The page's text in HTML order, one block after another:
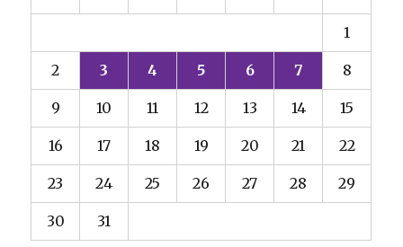
1
2 3 4 5 6 7 8
9 10 11 12 13 14 15
16 17 18 19 20 21 22
23 24 25 26 27 28 29
30 31